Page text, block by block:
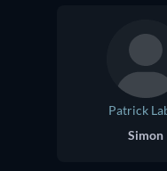
Patrick
Simon